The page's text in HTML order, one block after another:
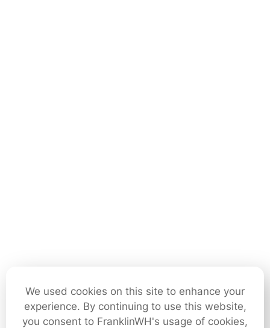
We used cookies on this site to enhance your
experience. By continuing to use this website,
you consent to FranklinWH's usage of cookies,